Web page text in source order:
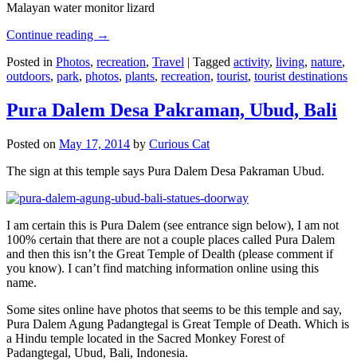
Malayan water monitor lizard
Continue reading →
Posted in Photos, recreation, Travel | Tagged activity, living, nature,
outdoors, park, photos, plants, recreation, tourist, tourist destinations
Pura Dalem Desa Pakraman, Ubud, Bali
Posted on May 17, 2014 by Curious Cat
The sign at this temple says Pura Dalem Desa Pakraman Ubud.
I am certain this is Pura Dalem (see entrance sign below), I am not
100% certain that there are not a couple places called Pura Dalem
and then this isn’t the Great Temple of Dealth (please comment if
you know). I can’t find matching information online using this
name.
Some sites online have photos that seems to be this temple and say,
Pura Dalem Agung Padangtegal is Great Temple of Death. Which is
a Hindu temple located in the Sacred Monkey Forest of
Padangtegal, Ubud, Bali, Indonesia.